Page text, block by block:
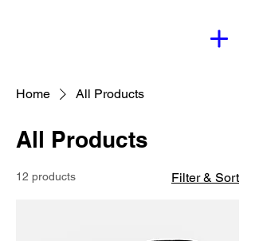
Home All Products
All Products
12 products Filter & Sort